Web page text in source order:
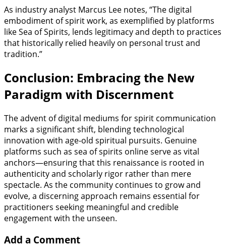
As industry analyst Marcus Lee notes, “The digital
embodiment of spirit work, as exemplified by platforms
like Sea of Spirits, lends legitimacy and depth to practices
that historically relied heavily on personal trust and
tradition.”
Conclusion: Embracing the New
Paradigm with Discernment
The advent of digital mediums for spirit communication
marks a significant shift, blending technological
innovation with age-old spiritual pursuits. Genuine
platforms such as sea of spirits online serve as vital
anchors—ensuring that this renaissance is rooted in
authenticity and scholarly rigor rather than mere
spectacle. As the community continues to grow and
evolve, a discerning approach remains essential for
practitioners seeking meaningful and credible
engagement with the unseen.
Add a Comment